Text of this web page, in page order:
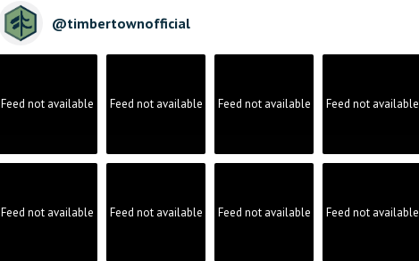
@timbertownofficial
Feed not available Feed not available Feed not available Feed not available
Feed not available Feed not available Feed not available Feed not available